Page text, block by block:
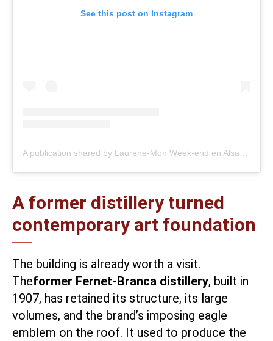
See this post on Instagram
A former distillery turned
contemporary art foundation
The building is already worth a visit.
Theformer Fernet-Branca distillery, built in
1907, has retained its structure, its large
volumes, and the brand’s imposing eagle
emblem on the roof. It used to produce the